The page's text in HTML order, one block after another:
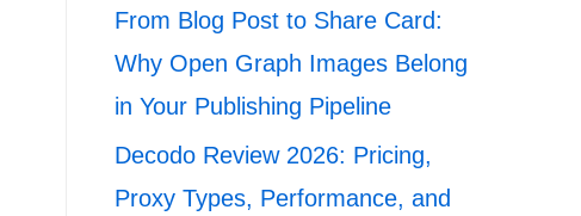
From Blog Post to Share Card:
Why Open Graph Images Belong
in Your Publishing Pipeline
Decodo Review 2026: Pricing,
Proxy Types, Performance, and